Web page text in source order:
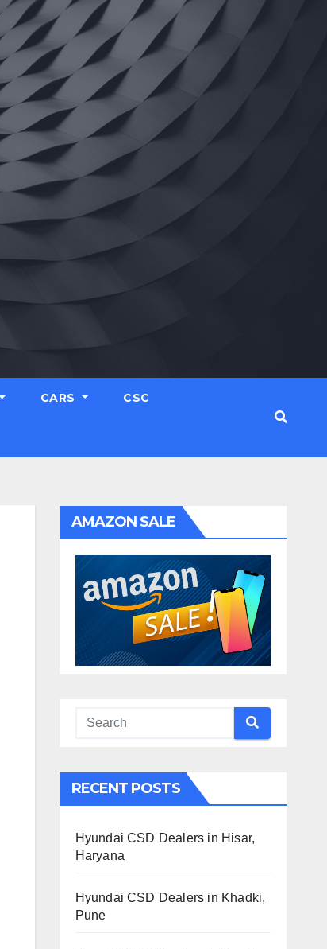
CARS CSC
AMAZON SALE
RECENT POSTS
Hyundai CSD Dealers in Hisar,
Haryana
Hyundai CSD Dealers in Khadki,
Pune